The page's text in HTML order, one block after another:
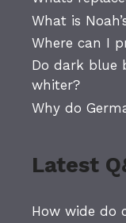
What is
Where can I
Do dark blue
whiter?
Why do
Latest
How wide do